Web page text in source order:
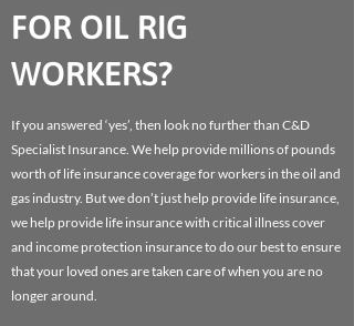
FOR OIL RIG
WORKERS?
If you answered ‘yes’, then look no further than C&D
Specialist Insurance. We help provide millions of pounds
worth of life insurance coverage for workers in the oil and
gas industry. But we don’t just help provide life insurance,
we help provide life insurance with critical illness cover
and income protection insurance to do our best to ensure
that your loved ones are taken care of when you are no
longer around.